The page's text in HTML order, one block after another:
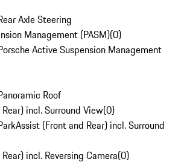
Axle Steering
Management (PASM)(0)
Active Suspension Management
Roof
incl. Surround View(0)
(Front and Rear) incl. Surround
incl. Reversing Camera(0)